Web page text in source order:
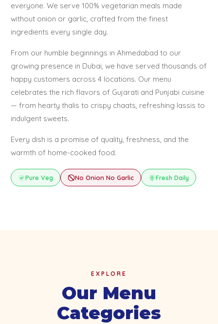
everyone. We serve 100% vegetarian meals made
without onion or garlic, crafted from the finest
ingredients every single day.
From our humble beginnings in Ahmedabad to our
growing presence in Dubai, we have served thousands of
happy customers across 4 locations. Our menu
celebrates the rich flavors of Gujarati and Punjabi cuisine
— from hearty thalis to crispy chaats, refreshing lassis to
indulgent sweets.
Every dish is a promise of quality, freshness, and the
warmth of home-cooked food.
Pure Veg No Onion No Garlic Fresh Daily
EXPLORE
Our Menu
Categories